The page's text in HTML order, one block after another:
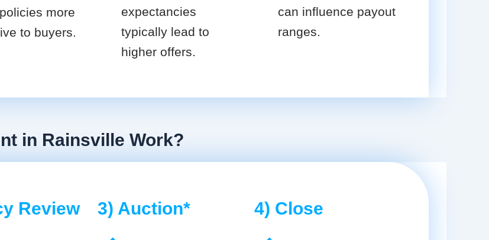
more
to buyers.
expectancies
typically lead to
higher offers.
can influence payout
ranges.
in Rainsville Work?
Review 3) Auction* 4) Close